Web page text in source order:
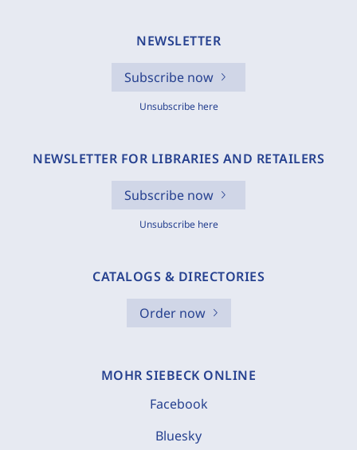
NEWSLETTER
Subscribe now
Unsubscribe here
NEWSLETTER FOR LIBRARIES AND RETAILERS
Subscribe now
Unsubscribe here
CATALOGS & DIRECTORIES
Order now
MOHR SIEBECK ONLINE
Facebook
Bluesky